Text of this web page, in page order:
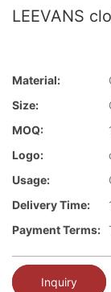
LEEVANS
Material:
Size:
MOQ:
Logo:
Usage:
Delivery Time:
Payment Terms:
Inquiry